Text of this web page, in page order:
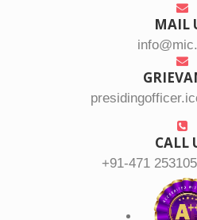
MAIL
CALL
+91-471